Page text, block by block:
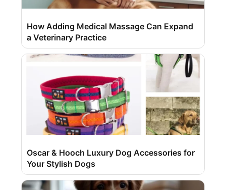
How Adding Medical Massage Can Expand
a Veterinary Practice
Oscar & Hooch Luxury Dog Accessories for
Your Stylish Dogs